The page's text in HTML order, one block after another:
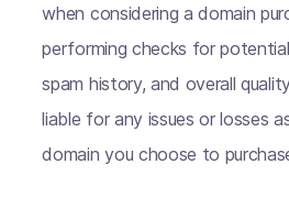
when considering a domain
performing checks for
spam history, and overall
liable for any issues or losses
domain you choose to